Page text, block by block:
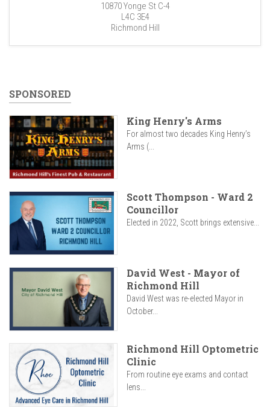
10870 Yonge St C-4
L4C 3E4
Richmond Hill
SPONSORED
King Henry's Arms
For almost two decades King Henry’s
Arms (...
Scott Thompson - Ward 2
Councillor
Elected in 2022, Scott brings extensive...
David West - Mayor of
Richmond Hill
David West was re-elected Mayor in
October...
Richmond Hill Optometric
Clinic
From routine eye exams and contact
lens...